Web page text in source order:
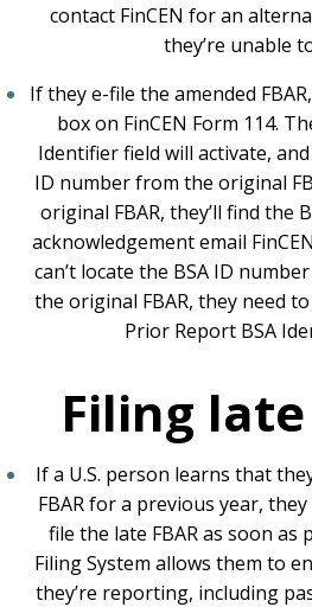
contact FinCEN for an
they’re unable
If they e-file the amended
box on FinCEN Form 114.
Identifier field will activate,
ID number from the original
original FBAR, they’ll find the
acknowledgement email
can’t locate the BSA ID
the original FBAR, they need
Prior Report BSA
Filing late
If a U.S. person learns that
FBAR for a previous year,
file the late FBAR as soon as
Filing System allows them to
they’re reporting, including